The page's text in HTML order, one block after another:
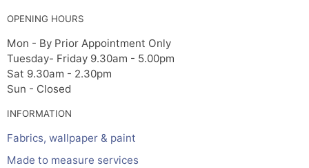
OPENING HOURS
Mon - By Prior Appointment Only
Tuesday- Friday 9.30am - 5.00pm
Sat 9.30am - 2.30pm
Sun - Closed
INFORMATION
Fabrics, wallpaper & paint
Made to measure services